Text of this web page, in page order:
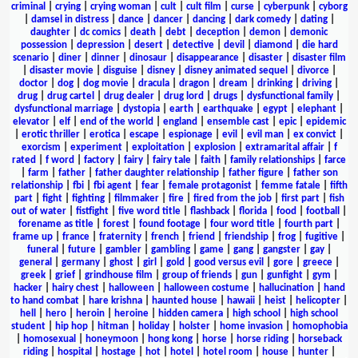
criminal
crying| crying woman| cult| cult film curse| cyberpunk| cyborg
damsel in distress| dance| dancer| dancing| dark comedy| dating|
daughter
dc comics death debt deception demon
demonic
possession| depression| desert| detective| devil diamond
die hard
scenario| diner| dinner| dinosaur| disappearance| disaster| disaster film
disaster movie| disguise| disney| disney animated sequel divorce|
doctor
dog dog movie dracula dragon dream drinking driving
drug
drug cartel drug dealer drug lord drugs dysfunctional family
dysfunctional marriage
dystopia earth earthquake egypt elephant
elevator| elf| end of the world england ensemble cast| epic| epidemic
erotic thriller erotica escape espionage evil evil man ex convict
exorcism
experiment| exploitation| explosion| extramarital affair| f
rated
f word factory fairy fairy tale faith family relationships
farce
farm father| father daughter relationship| father figure| father son
relationship| fbi| fbi agent| fear| female protagonist| femme fatale| fifth
part| fight| fighting| filmmaker| fire| fired from the job| first part| fish
out of water
fistfight five word title flashback florida food football
forename as title| forest| found footage| four word title| fourth part|
frame up
france fraternity french friend friendship frog fugitive
funeral
future| gambler| gambling| game| gang| gangster| gay|
general
germany| ghost| girl gold good versus evil gore| greece|
greek| grief| grindhouse film group of friends| gun| gunfight| gym
hacker| hairy chest| halloween| halloween costume| hallucination|
hand
to hand combat
hare krishna haunted house hawaii heist helicopter
hell
hero heroin heroine hidden camera high school
high school
student| hip hop| hitman| holiday| holster| home invasion|
homophobia
homosexual honeymoon hong kong horse horse riding
horseback
riding| hospital hostage| hot| hotel hotel room house| hunter|